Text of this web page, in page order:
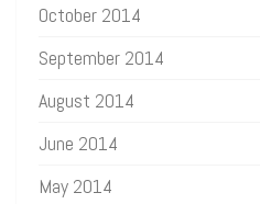
October 2014
September 2014
August 2014
June 2014
May 2014